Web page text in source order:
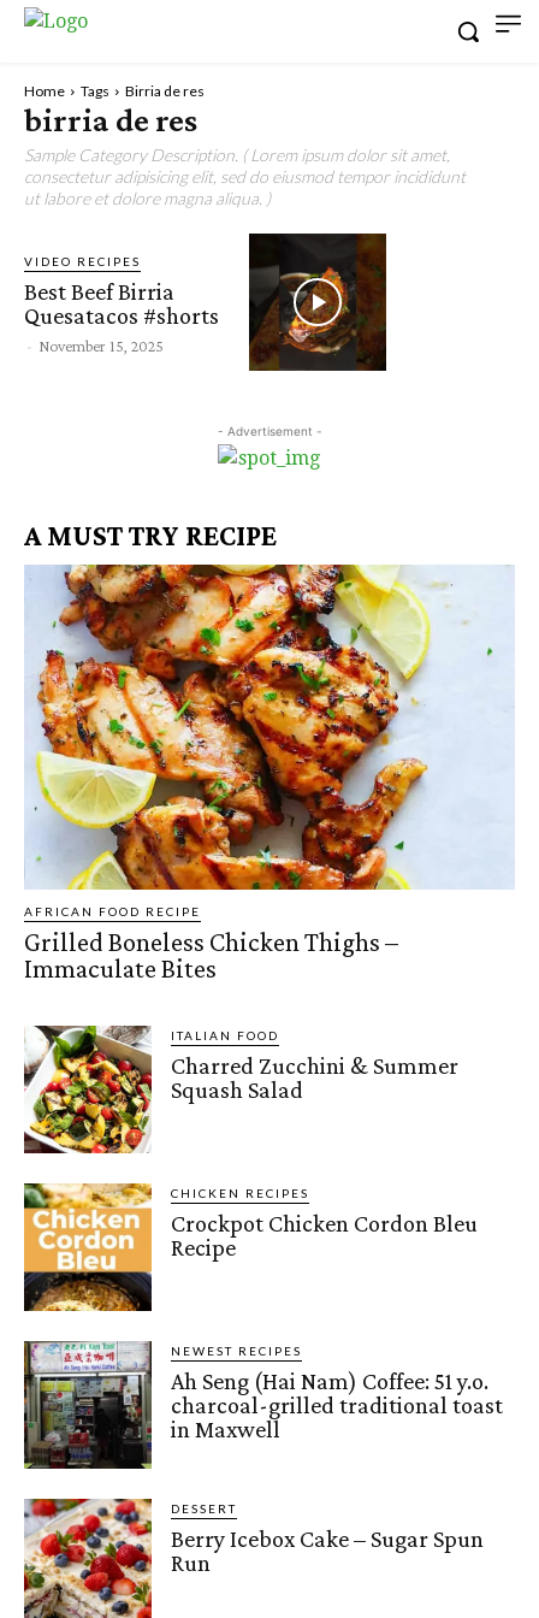
Home Tags Birria de res
birria de res
Sample Category Description. ( Lorem ipsum dolor sit amet,
consectetur adipisicing elit, sed do eiusmod tempor incididunt
ut labore et dolore magna aliqua. )
VIDEO RECIPES
Best Beef Birria
Quesatacos #shorts
- November 15, 2025
- Advertisement -
A MUST TRY RECIPE
AFRICAN FOOD RECIPE
Grilled Boneless Chicken Thighs –
Immaculate Bites
ITALIAN FOOD
Charred Zucchini & Summer
Squash Salad
CHICKEN RECIPES
Crockpot Chicken Cordon Bleu
Recipe
NEWEST RECIPES
Ah Seng (Hai Nam) Coffee: 51 y.o.
charcoal-grilled traditional toast
in Maxwell
DESSERT
Berry Icebox Cake – Sugar Spun
Run